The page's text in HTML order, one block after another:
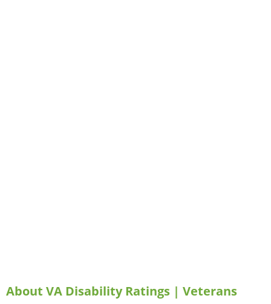
About VA Disability Ratings | Veterans